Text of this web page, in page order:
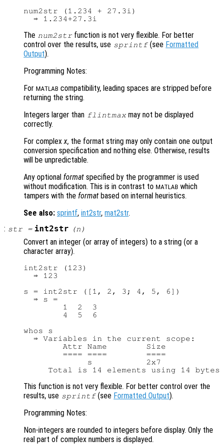
num2str (1.234 + 27.3i)
The num2str function is not very flexible. For better
control over the results, use sprintf(see Formatted
Output).
Programming Notes:
For MATLAB compatibility, leading spaces are stripped before
returning the string.
Integers larger than flintmax may not be displayed
correctly.
For complexx, the format string may only contain one output
conversion specification and nothing else. Otherwise, results
will be unpredictable.
Any optional format specified by the programmer is used
without modification. This is in contrast to MATLAB which
tampers with the format based on internal heuristics.
See also: sprintf, int2str, mat2str.
: str= int2str (n )
Convert an integer (or array of integers) to a string (or a
character array).
int2str (123)
  ⇒ 123
s = int2str ([1, 2, 3; 4, 5, 6])
  ⇒ s =
        1  2  3
        4  5  6
whos s
  ⇒ Variables in the current scope:
Attr Name        Size
==== ====        ====
s           2x7
This function is not very flexible. For better control over the
results, use sprintf(see Formatted Output).
Programming Notes:
Non-integers are rounded to integers before display. Only the
real part of complex numbers is displayed.